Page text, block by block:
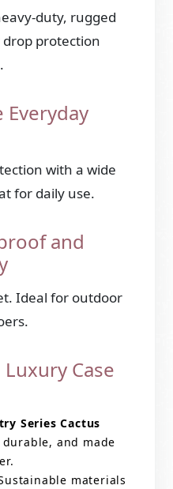
duty, rugged
protection
Everyday
with a wide
for daily use.
and
Ideal for outdoor
Case
Series Cactus
durable, and made
materials